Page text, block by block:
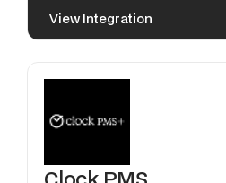
View Integration